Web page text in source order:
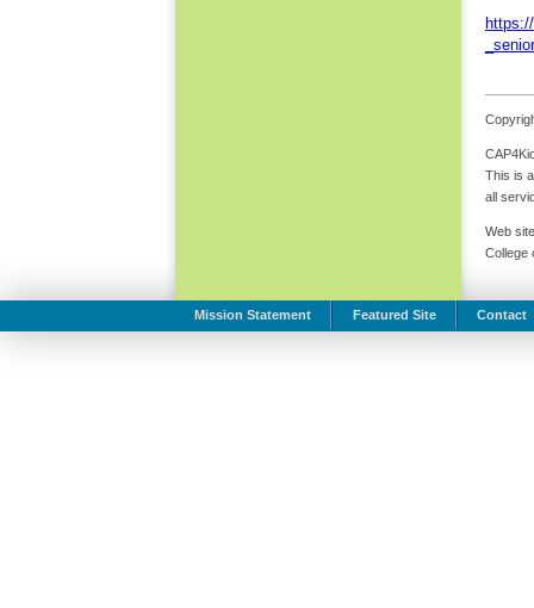
This is
all
Web
College
Mission Statement Featured Site Contact